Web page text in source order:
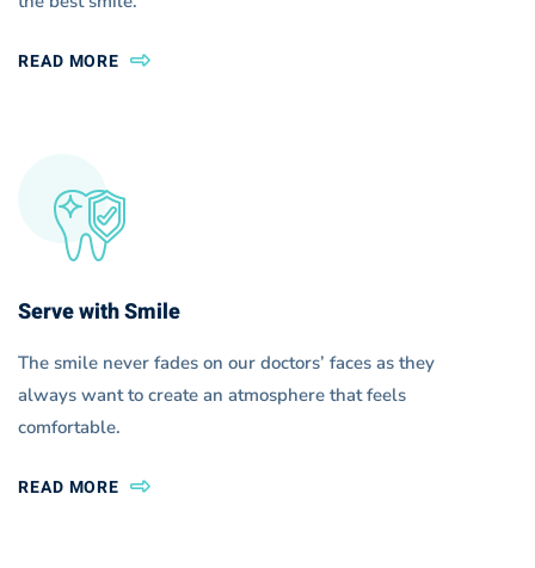
READ MORE
Serve with Smile
The smile never fades on our doctors’ faces as they
always want to create an atmosphere that feels
comfortable.
READ MORE